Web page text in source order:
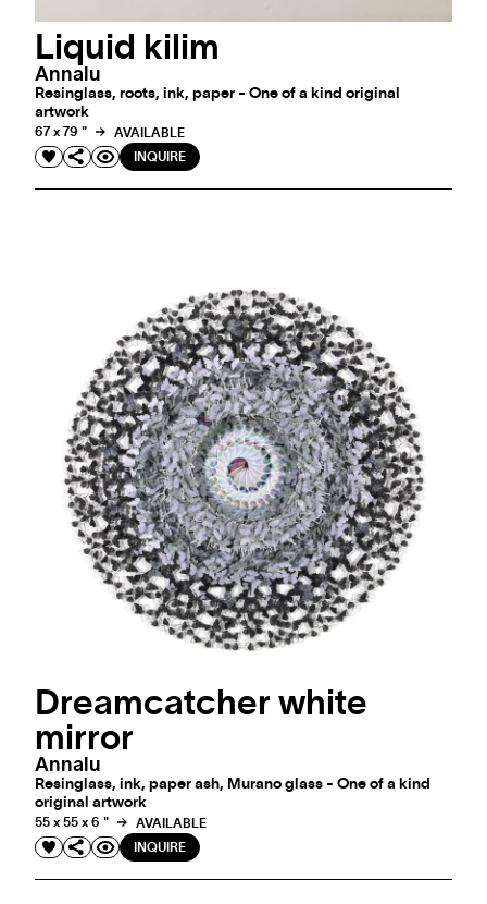
Liquid kilim
Annalu
Resinglass, roots, ink, paper - One of a kind original
artwork
67 x 79 "
AVAILABLE
INQUIRE
Dreamcatcher white
mirror
Annalu
Resinglass, ink, paper ash, Murano glass - One of a kind
original artwork
55 x 55 x 6 "
AVAILABLE
INQUIRE